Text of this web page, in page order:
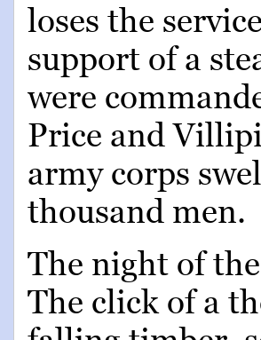
loses the
support of a
were
Price and
army corps
thousand men.
The night of
The click of a